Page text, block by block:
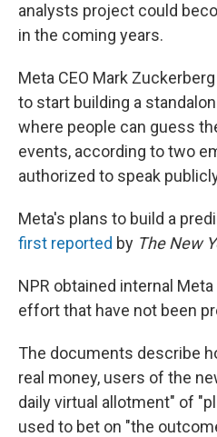
analysts project could
in the coming years.
Meta CEO Mark
to start building a
where people can guess
events, according to two
authorized to speak
Meta's plans to build a
first reported by The New
NPR obtained internal
effort that have not been
The documents describe
real money, users of the
daily virtual allotment" of
used to bet on "the